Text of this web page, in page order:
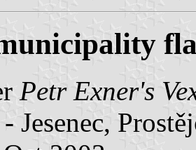
Petr Exner's
- Jesenec,